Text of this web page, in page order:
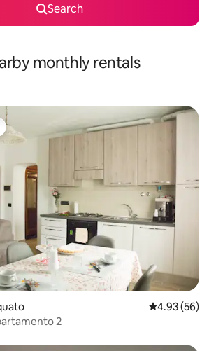
Search
monthly rentals
4.93 out of 5
4.93 (56)
2